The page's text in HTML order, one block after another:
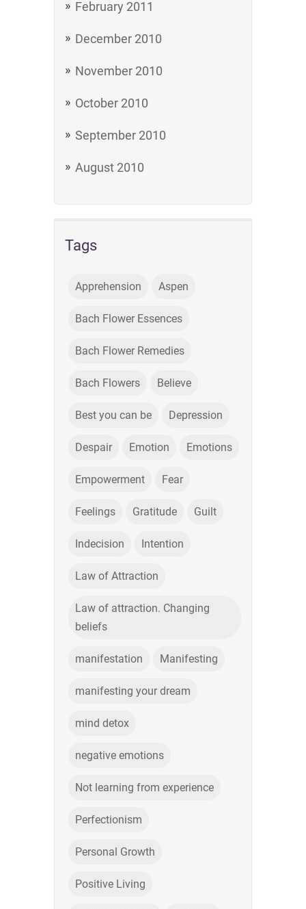
February 2011
December 2010
November 2010
October 2010
September 2010
August 2010
Tags
Apprehension Aspen
Bach Flower Essences
Bach Flower Remedies
Bach Flowers Believe
Best you can be Depression
Despair Emotion Emotions
Empowerment Fear
Feelings Gratitude Guilt
Indecision Intention
Law of Attraction
Law of attraction. Changing
beliefs
manifestation Manifesting
manifesting your dream
mind detox
negative emotions
Not learning from experience
Perfectionism
Personal Growth
Positive Living